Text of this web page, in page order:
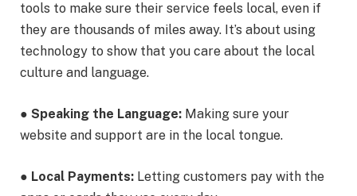
tools to make sure their service feels local, even if
they are thousands of miles away. It’s about using
technology to show that you care about the local
culture and language.
● Speaking the Language: Making sure your
website and support are in the local tongue.
● Local Payments: Letting customers pay with the